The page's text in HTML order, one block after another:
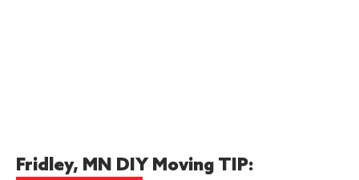
Fridley, MN DIY Moving TIP: